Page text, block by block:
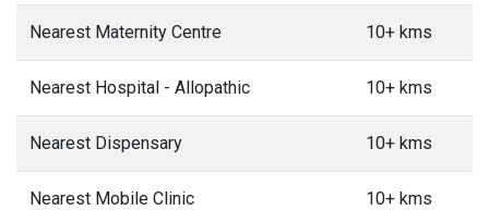
Nearest Maternity Centre 10+ kms
Nearest Hospital - Allopathic 10+ kms
Nearest Dispensary 10+ kms
Nearest Mobile Clinic 10+ kms